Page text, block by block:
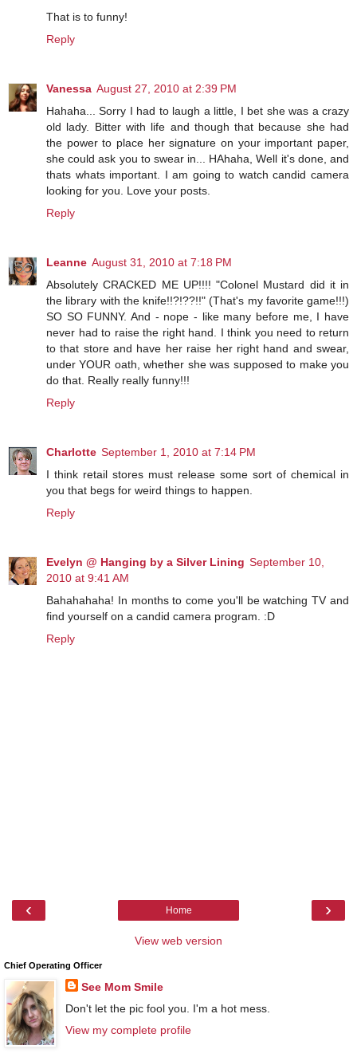
That is to funny!
Reply
Vanessa August 27, 2010 at 2:39 PM
Hahaha... Sorry I had to laugh a little, I bet she was a crazy
old lady. Bitter with life and though that because she had
the power to place her signature on your important paper,
she could ask you to swear in... HAhaha, Well it's done, and
thats whats important. I am going to watch candid camera
looking for you. Love your posts.
Reply
Leanne August 31, 2010 at 7:18 PM
Absolutely CRACKED ME UP!!!! "Colonel Mustard did it in
the library with the knife!!?!??!!" (That's my favorite game!!!)
SO SO FUNNY. And - nope - like many before me, I have
never had to raise the right hand. I think you need to return
to that store and have her raise her right hand and swear,
under YOUR oath, whether she was supposed to make you
do that. Really really funny!!!
Reply
Charlotte September 1, 2010 at 7:14 PM
I think retail stores must release some sort of chemical in
you that begs for weird things to happen.
Reply
Evelyn @ Hanging by a Silver Lining September 10,
2010 at 9:41 AM
Bahahahaha! In months to come you'll be watching TV and
find yourself on a candid camera program. :D
Reply
‹ ›
Home
View web version
Chief Operating Officer
See Mom Smile
Don't let the pic fool you. I'm a hot mess.
View my complete profile